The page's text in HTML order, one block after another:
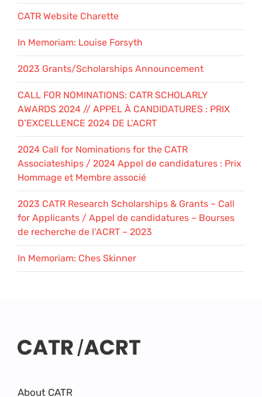
CATR Website Charette
In Memoriam: Louise Forsyth
2023 Grants/Scholarships Announcement
CALL FOR NOMINATIONS: CATR SCHOLARLY
AWARDS 2024 // APPEL À CANDIDATURES : PRIX
D’EXCELLENCE 2024 DE L’ACRT
2024 Call for Nominations for the CATR
Associateships / 2024 Appel de candidatures : Prix
Hommage et Membre associé
2023 CATR Research Scholarships & Grants – Call
for Applicants / Appel de candidatures – Bourses
de recherche de l’ACRT – 2023
In Memoriam: Ches Skinner
About CATR